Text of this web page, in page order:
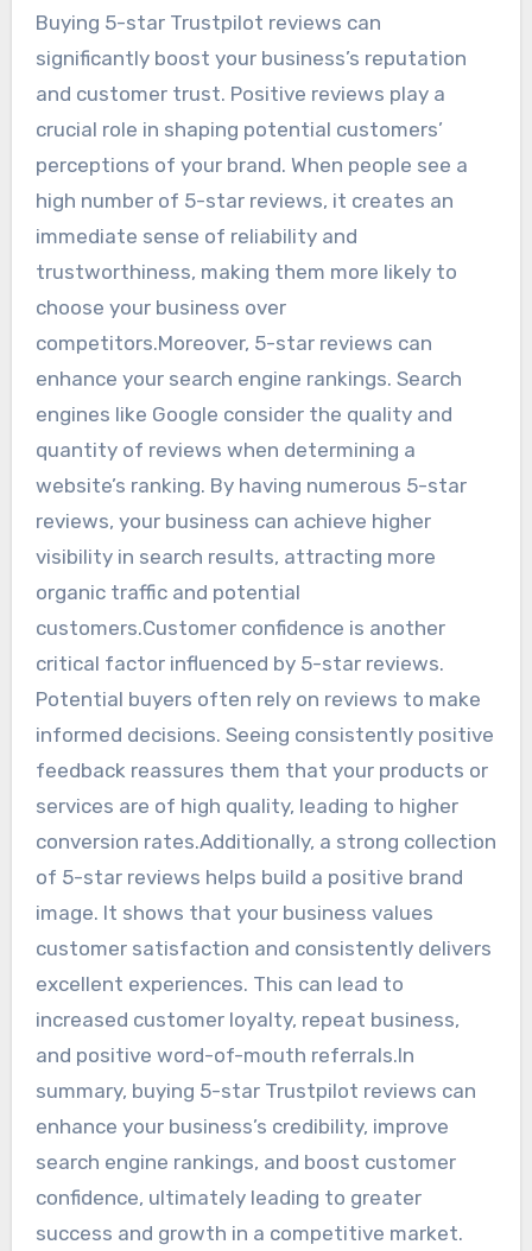
Buying 5-star Trustpilot reviews can
significantly boost your business’s reputation
and customer trust. Positive reviews play a
crucial role in shaping potential customers’
perceptions of your brand. When people see a
high number of 5-star reviews, it creates an
immediate sense of reliability and
trustworthiness, making them more likely to
choose your business over
competitors.Moreover, 5-star reviews can
enhance your search engine rankings. Search
engines like Google consider the quality and
quantity of reviews when determining a
website’s ranking. By having numerous 5-star
reviews, your business can achieve higher
visibility in search results, attracting more
organic traffic and potential
customers.Customer confidence is another
critical factor influenced by 5-star reviews.
Potential buyers often rely on reviews to make
informed decisions. Seeing consistently positive
feedback reassures them that your products or
services are of high quality, leading to higher
conversion rates.Additionally, a strong collection
of 5-star reviews helps build a positive brand
image. It shows that your business values
customer satisfaction and consistently delivers
excellent experiences. This can lead to
increased customer loyalty, repeat business,
and positive word-of-mouth referrals.In
summary, buying 5-star Trustpilot reviews can
enhance your business’s credibility, improve
search engine rankings, and boost customer
confidence, ultimately leading to greater
success and growth in a competitive market.